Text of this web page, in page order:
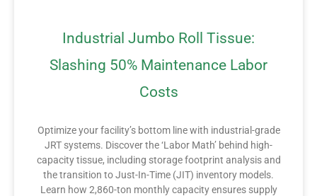
Industrial Jumbo Roll Tissue:
Slashing 50% Maintenance Labor
Costs
Optimize your facility’s bottom line with industrial-grade
JRT systems. Discover the ‘Labor Math’ behind high-
capacity tissue, including storage footprint analysis and
the transition to Just-In-Time (JIT) inventory models.
Learn how 2,860-ton monthly capacity ensures supply